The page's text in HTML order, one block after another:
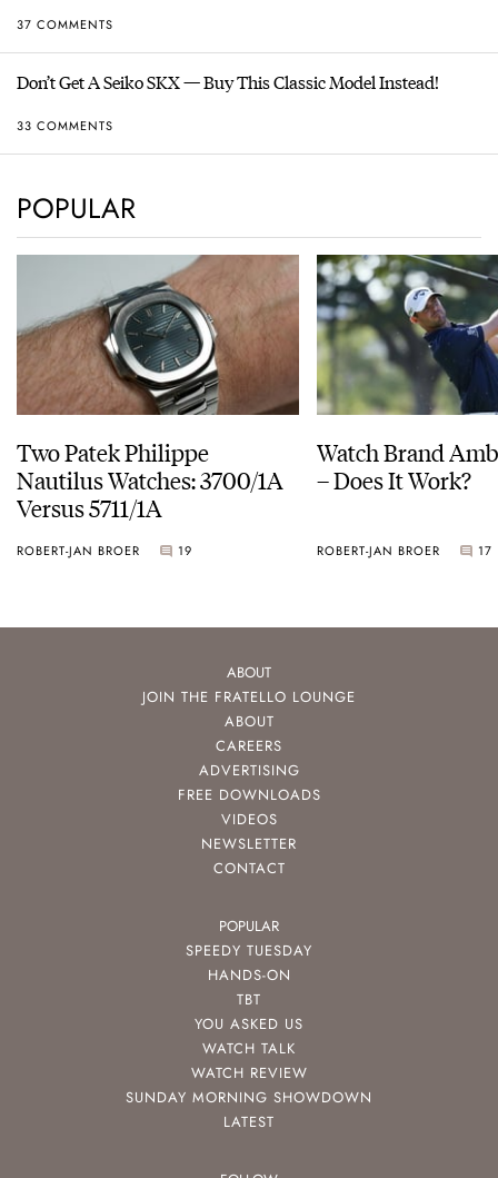
37 COMMENTS
Don’t Get A Seiko SKX — Buy This Classic Model Instead!
33 COMMENTS
POPULAR
Two Patek Philippe
Nautilus Watches: 3700/1A
Versus 5711/1A
ROBERT-JAN BROER 19
Watch Brand
– Does It Work?
ROBERT-JAN BROER 17
ABOUT
JOIN THE FRATELLO LOUNGE
ABOUT
CAREERS
ADVERTISING
FREE DOWNLOADS
VIDEOS
NEWSLETTER
CONTACT
POPULAR
SPEEDY TUESDAY
HANDS-ON
TBT
YOU ASKED US
WATCH TALK
WATCH REVIEW
SUNDAY MORNING SHOWDOWN
LATEST